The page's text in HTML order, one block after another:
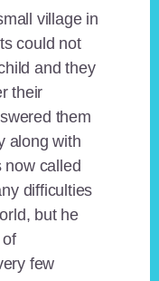
village in
could not
and they
their
them
along with
now called
difficulties
but he
of
few